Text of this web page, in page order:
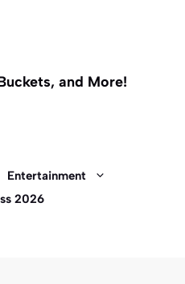
and More!
Entertainment
2026